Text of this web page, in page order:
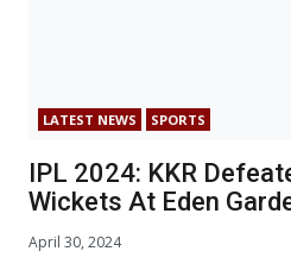
LATEST NEWS SPORTS
IPL 2024: KKR
Wickets At Eden
April 30, 2024